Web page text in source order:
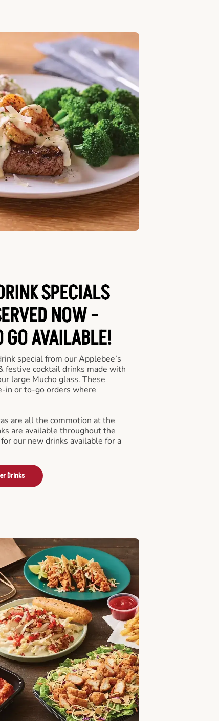
SPECIALS
NOW -
GO AVAILABLE!
special from our Applebee’s
festive cocktail drinks made with
large Mucho glass. These
in or to-go orders where
are all the commotion at the
are available throughout the
our new drinks available for a
Drinks